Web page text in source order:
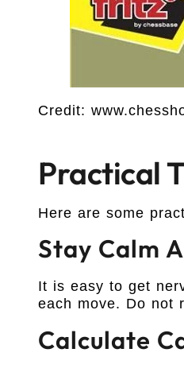
Credit:
Practical
Here are some
Stay Calm
It is easy to get
each move. Do not
Calculate